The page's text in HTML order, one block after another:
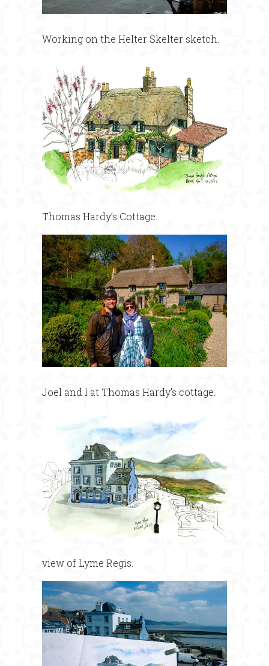
Working on the Helter Skelter sketch.
Thomas Hardy’s Cottage.
Joel and I at Thomas Hardy’s cottage.
view of Lyme Regis.